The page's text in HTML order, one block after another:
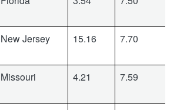
New Jersey 15.16 7.70
Missouri 4.21 7.59